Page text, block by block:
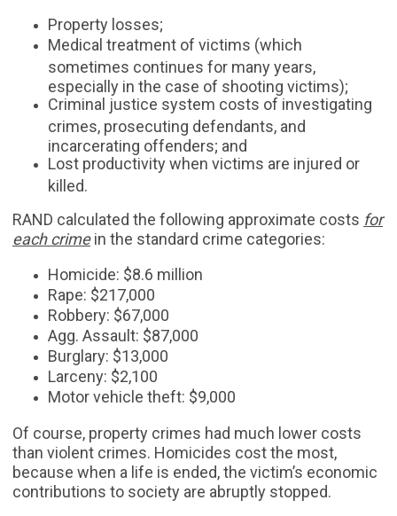
Property losses;
Medical treatment of victims (which
sometimes continues for many years,
especially in the case of shooting victims);
Criminal justice system costs of investigating
crimes, prosecuting defendants, and
incarcerating offenders; and
Lost productivity when victims are injured or
killed.
RAND calculated the following approximate costs for
each crimein the standard crime categories:
Homicide: $8.6 million
Rape: $217,000
Robbery: $67,000
Agg. Assault: $87,000
Burglary: $13,000
Larceny: $2,100
Motor vehicle theft: $9,000
Of course, property crimes had much lower costs
than violent crimes. Homicides cost the most,
because when a life is ended, the victim’s economic
contributions to society are abruptly stopped.